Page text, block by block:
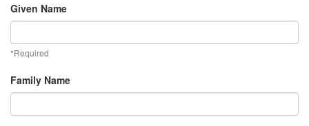
Main
Sidebar
Given Name
*Required
Family Name